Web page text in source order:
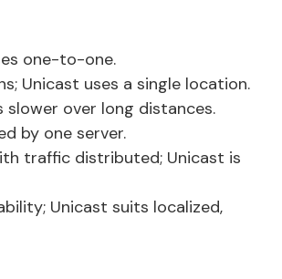
one-to-one.
Unicast uses a single location.
over long distances.
by one server.
traffic distributed; Unicast is
Unicast suits localized,